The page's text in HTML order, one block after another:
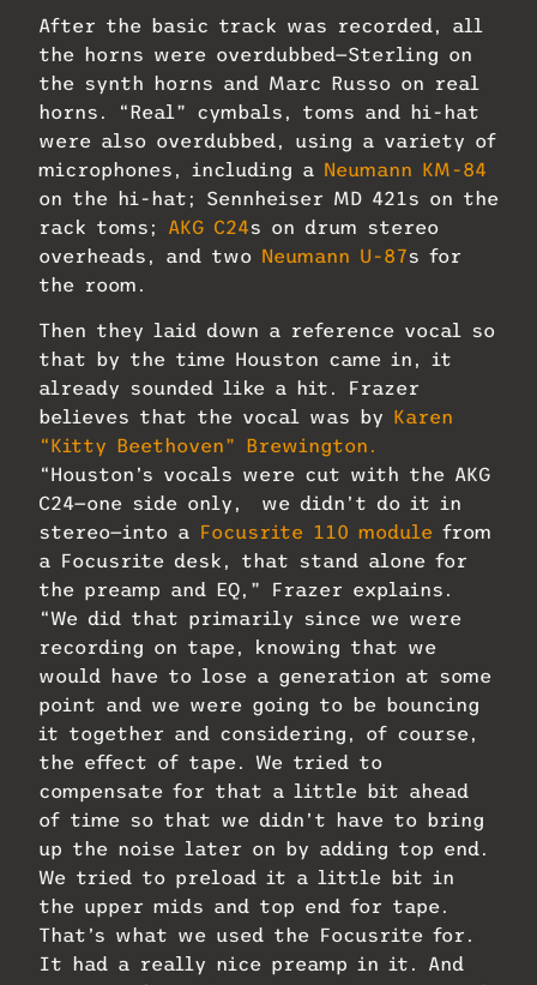
After the basic track was recorded, all
the horns were overdubbed—Sterling on
the synth horns and Marc Russo on real
horns. “Real” cymbals, toms and hi-hat
were also overdubbed, using a variety of
microphones, including a Neumann KM-84
on the hi-hat; Sennheiser MD 421s on the
rack toms; AKG C24s on drum stereo
overheads, and two Neumann U-87s for
the room.
Then they laid down a reference vocal so
that by the time Houston came in, it
already sounded like a hit. Frazer
believes that the vocal was by Karen
“Kitty Beethoven” Brewington.
“Houston’s vocals were cut with the AKG
C24—one side only, we didn’t do it in
stereo—into a Focusrite 110 module from
a Focusrite desk, that stand alone for
the preamp and EQ,” Frazer explains.
“We did that primarily since we were
recording on tape, knowing that we
would have to lose a generation at some
point and we were going to be bouncing
it together and considering, of course,
the effect of tape. We tried to
compensate for that a little bit ahead
of time so that we didn’t have to bring
up the noise later on by adding top end.
We tried to preload it a little bit in
the upper mids and top end for tape.
That’s what we used the Focusrite for.
It had a really nice preamp in it. And